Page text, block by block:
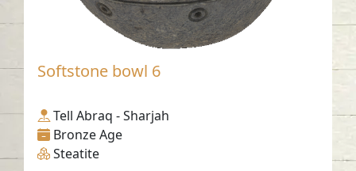
Softstone bowl 6
Tell Abraq - Sharjah
Bronze Age
Steatite